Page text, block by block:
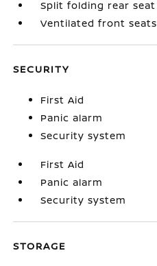
Split folding rear seat
Ventilated front seats
SECURITY
First Aid
Panic alarm
Security system
First Aid
Panic alarm
Security system
STORAGE